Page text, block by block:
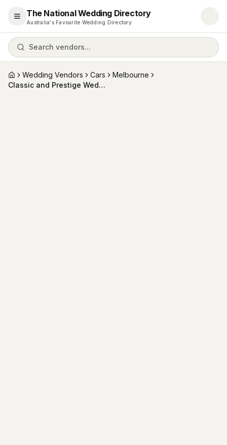
Open menu
The National Wedding Directory
Australia's Favourite Wedding Directory
Search vendors...
HomeWedding Vendors Cars
Melbourne
Classic and Prestige Wedding Car Hire